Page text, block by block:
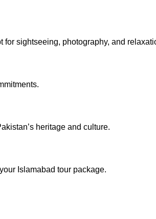
sightseeing, photography, and
heritage and culture.
Islamabad tour package.